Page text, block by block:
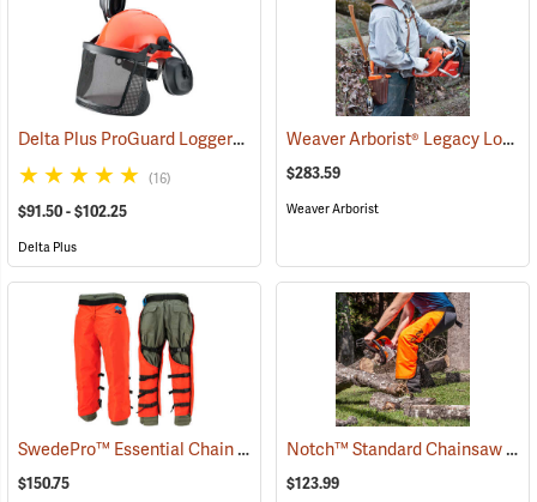
Delta Plus ProGuard Loggers Caps (24460)
(16)
$91.50 - $102.25
Delta Plus
Weaver Arborist® Legacy Logging Belt Kit
$283.59
Weaver Arborist
SwedePro™ Essential Chain Saw Wrap Chaps (23077)
$150.75
Notch™ Standard Chainsaw Chaps
$123.99